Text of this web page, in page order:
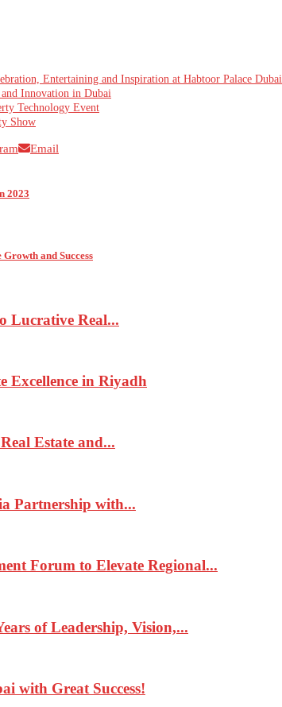
Entertaining and Inspiration at Habtoor Palace Dubai
Innovation in Dubai
Technology Event
Show
Email
2023
and Success
Lucrative Real...
Excellence in Riyadh
Estate and...
Partnership with...
Forum to Elevate Regional...
of Leadership, Vision,...
with Great Success!